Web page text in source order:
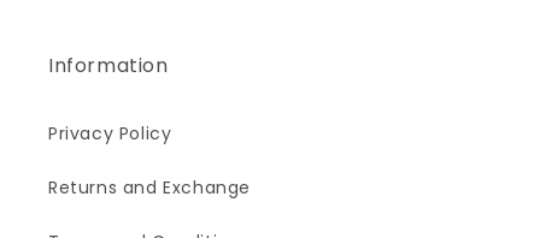
Information
Privacy Policy
Returns and Exchange